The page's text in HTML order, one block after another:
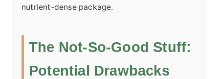
nutrient-dense package.
The Not-So-Good Stuff:
Potential Drawbacks